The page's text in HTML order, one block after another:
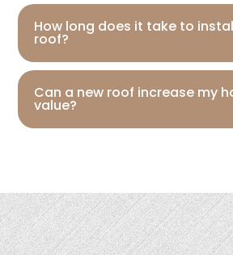
How long does it take to
roof?
Can a new roof increase my
value?